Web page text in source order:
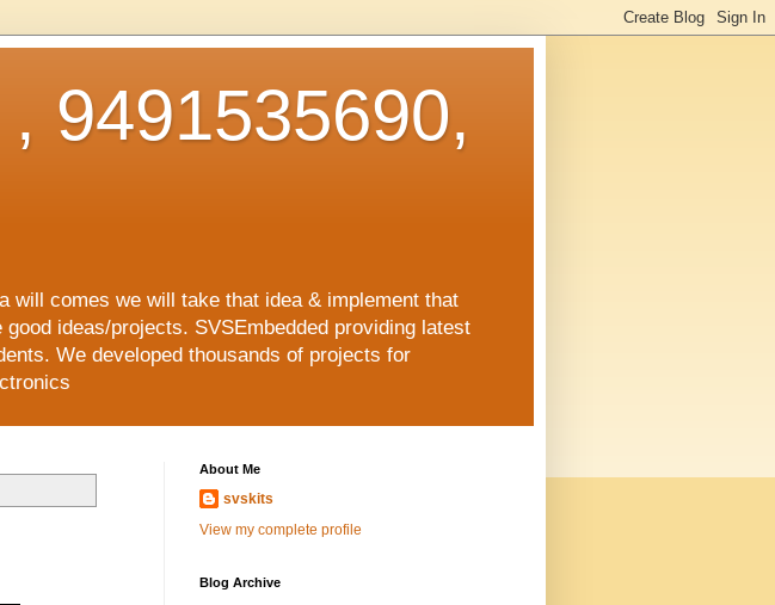
9491535690,
will comes we will take that idea & implement that
ideas/projects. SVSEmbedded providing latest
We developed thousands of projects for
About Me
svskits
View my complete profile
Blog Archive